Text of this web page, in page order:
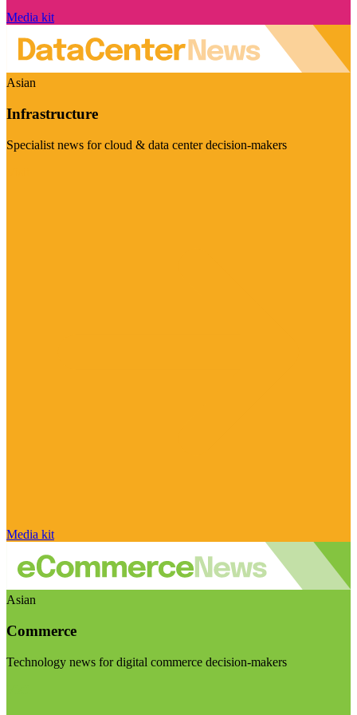
Media kit
Asian
Infrastructure
Specialist news for cloud & data center decision-makers
Media kit
Asian
Commerce
Technology news for digital commerce decision-makers